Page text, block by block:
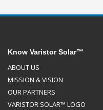
Know Varistor Solar™
ABOUT US
MISSION & VISION
OUR PARTNERS
VARISTOR SOLAR™ LOGO